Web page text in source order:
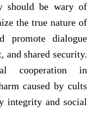
should be wary of
the true nature of
promote dialogue
and shared security.
cooperation in
caused by cults
integrity and social